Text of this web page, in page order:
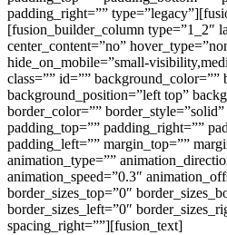
padding_right=””
[fusion_builder_column type=”1_2″
center_content=”no”
hide_on_mobile=”small-
class=”” id=”” background_color=””
background_position=”left top”
border_color=””
padding_top=”” padding_right=””
padding_left=”” margin_top=””
animation_type=””
animation_speed=”0.3″
border_sizes_top=”0″
border_sizes_left=”0″
spacing_right=””][fusion_text]